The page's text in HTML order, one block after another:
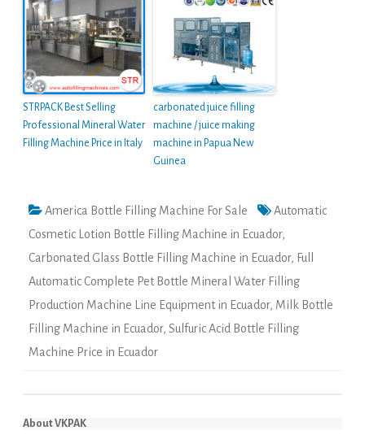
STRPACK Best Selling
Professional Mineral Water
Filling Machine Price in Italy
carbonated juice filling
machine / juice making
machine in Papua New
Guinea
America Bottle Filling Machine For Sale
Automatic
Cosmetic Lotion Bottle Filling Machine in Ecuador,
Carbonated Glass Bottle Filling Machine in Ecuador, Full
Automatic Complete Pet Bottle Mineral Water Filling
Production Machine Line Equipment in Ecuador, Milk Bottle
Filling Machine in Ecuador, Sulfuric Acid Bottle Filling
Machine Price in Ecuador
About VKPAK